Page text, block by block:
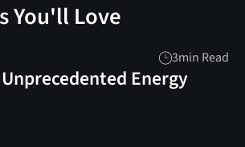
You'll Love
3min Read
Energy